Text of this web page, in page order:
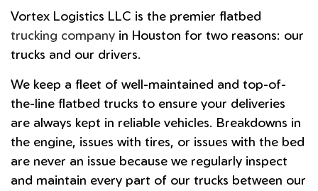
Vortex Logistics LLC is the premier flatbed
trucking company in Houston for two reasons: our
trucks and our drivers.
We keep a fleet of well-maintained and top-of-
the-line flatbed trucks to ensure your deliveries
are always kept in reliable vehicles. Breakdowns in
the engine, issues with tires, or issues with the bed
are never an issue because we regularly inspect
and maintain every part of our trucks between our